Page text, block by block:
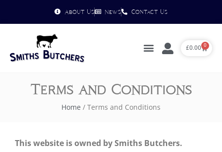
About Us News Contact Us
£0.00 0
Terms and Conditions
Home / Terms and Conditions
This website is owned by Smiths Butchers.